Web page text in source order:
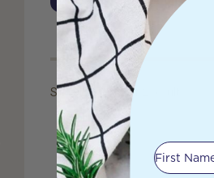
Showing of
First Name